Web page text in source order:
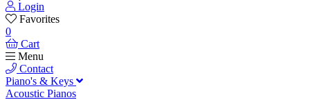
Login
Favorites
0
Cart
Menu
Contact
Piano's & Keys
Acoustic Pianos